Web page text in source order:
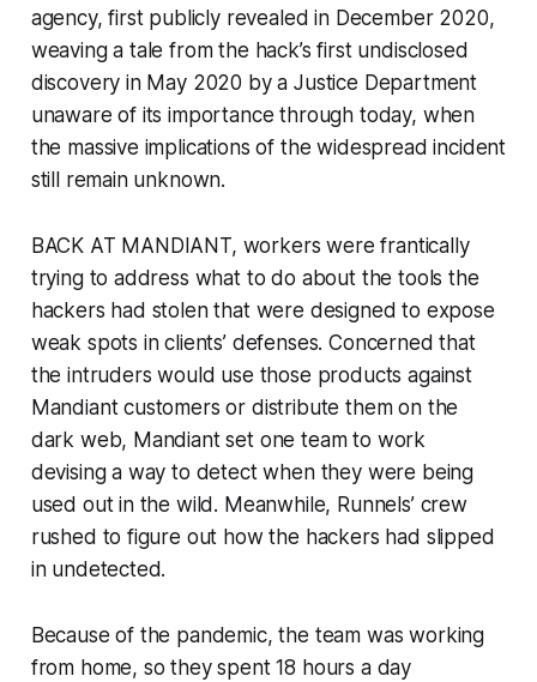
agency, first publicly revealed in December 2020,
weaving a tale from the hack’s first undisclosed
discovery in May 2020 by a Justice Department
unaware of its importance through today, when
the massive implications of the widespread incident
still remain unknown.
BACK AT MANDIANT, workers were frantically
trying to address what to do about the tools the
hackers had stolen that were designed to expose
weak spots in clients’ defenses. Concerned that
the intruders would use those products against
Mandiant customers or distribute them on the
dark web, Mandiant set one team to work
devising a way to detect when they were being
used out in the wild. Meanwhile, Runnels’ crew
rushed to figure out how the hackers had slipped
in undetected.
Because of the pandemic, the team was working
from home, so they spent 18 hours a day